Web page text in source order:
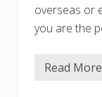
overseas or
you are the
T
Read More